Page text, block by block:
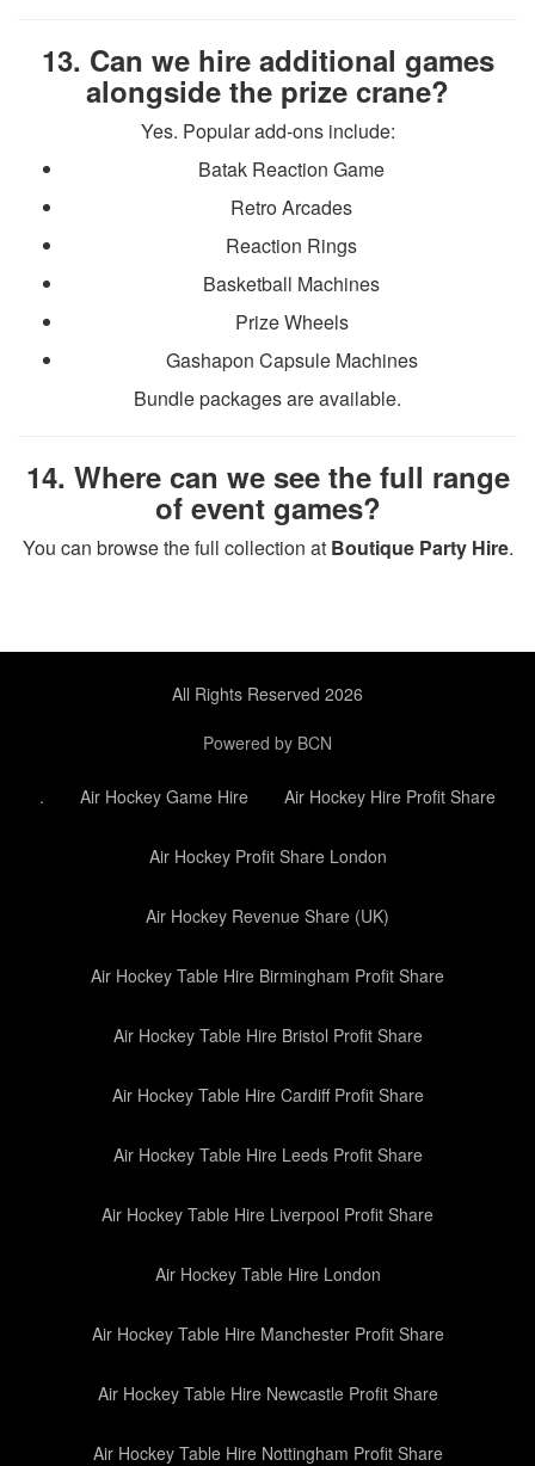
13. Can we hire additional games
alongside the prize crane?
Yes. Popular add-ons include:
Batak Reaction Game
Retro Arcades
Reaction Rings
Basketball Machines
Prize Wheels
Gashapon Capsule Machines
Bundle packages are available.
14. Where can we see the full range
of event games?
You can browse the full collection at Boutique Party Hire.
All Rights Reserved 2026
Powered by BCN
. Air Hockey Game Hire Air Hockey Hire Profit Share
Air Hockey Profit Share London
Air Hockey Revenue Share (UK)
Air Hockey Table Hire Birmingham Profit Share
Air Hockey Table Hire Bristol Profit Share
Air Hockey Table Hire Cardiff Profit Share
Air Hockey Table Hire Leeds Profit Share
Air Hockey Table Hire Liverpool Profit Share
Air Hockey Table Hire London
Air Hockey Table Hire Manchester Profit Share
Air Hockey Table Hire Newcastle Profit Share
Air Hockey Table Hire Nottingham Profit Share